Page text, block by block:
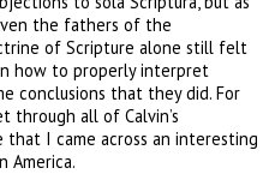
the fathers of the
of Scripture alone still felt
how to properly interpret
conclusions that they did. For
through all of Calvin’s
I came across an interesting
America.